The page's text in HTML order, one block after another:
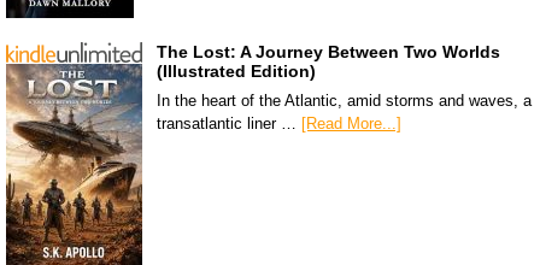
The Lost: A Journey Between Two Worlds
(Illustrated Edition)
In the heart of the Atlantic, amid storms and waves, a
transatlantic liner …
[Read More...]